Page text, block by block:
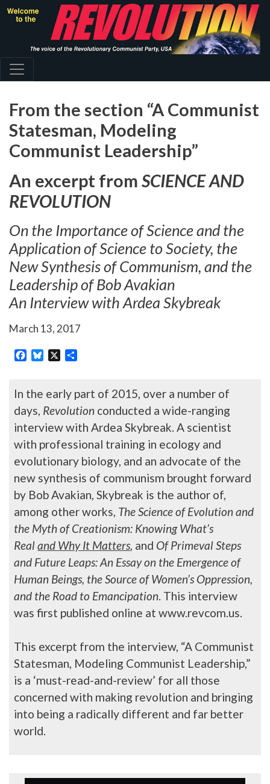
Skip
content
From the section “A Communist
Statesman, Modeling
Communist Leadership”
An excerpt from SCIENCE AND
REVOLUTION
On the Importance of Science and the
Application of Science to Society, the
New Synthesis of Communism, and the
Leadership of Bob Avakian
An Interview with Ardea Skybreak
March 13, 2017
Facebook
Bluesky
X
In the early part of 2015, over a number of
days, Revolution conducted a wide-ranging
interview with Ardea Skybreak. A scientist
with professional training in ecology and
evolutionary biology, and an advocate of the
new synthesis of communism brought forward
by Bob Avakian, Skybreak is the author of,
among other works, The Science of Evolution and
the Myth of Creationism: Knowing What’s
Realand Why It Matters, and Of Primeval Steps
and Future Leaps: An Essay on the Emergence of
Human Beings, the Source of Women’s Oppression,
and the Road to Emancipation. This interview
was first published online at www.revcom.us.
This excerpt from the interview, “A Communist
Statesman, Modeling Communist Leadership,”
is a ‘must-read-and-review’ for all those
concerned with making revolution and bringing
into being a radically different and far better
world.